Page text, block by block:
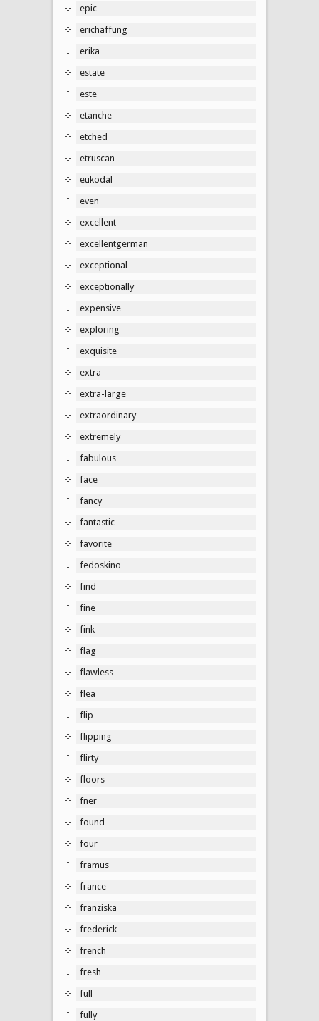
epic
erichaffung
erika
estate
este
etanche
etched
etruscan
eukodal
even
excellent
excellentgerman
exceptional
exceptionally
expensive
exploring
exquisite
extra
extra-large
extraordinary
extremely
fabulous
face
fancy
fantastic
favorite
fedoskino
find
fine
fink
flag
flawless
flea
flip
flipping
flirty
floors
fner
found
four
framus
france
franziska
frederick
french
fresh
full
fully